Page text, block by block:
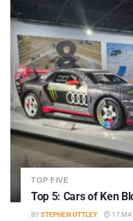
TOP FIVE
Top 5: Cars of Ken
BYSTEPHEN OTTLEY 17